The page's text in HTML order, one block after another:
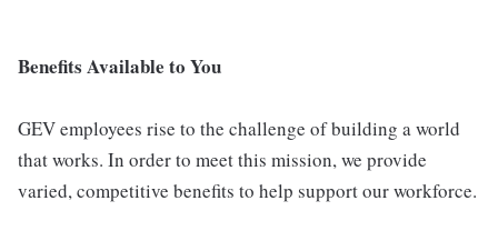
Benefits Available to You
GEV employees rise to the challenge of building a world
that works. In order to meet this mission, we provide
varied, competitive benefits to help support our workforce.